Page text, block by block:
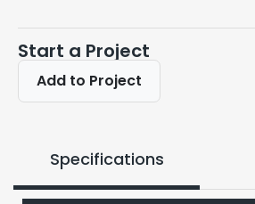
Start a Project
Add to Project
Specifications